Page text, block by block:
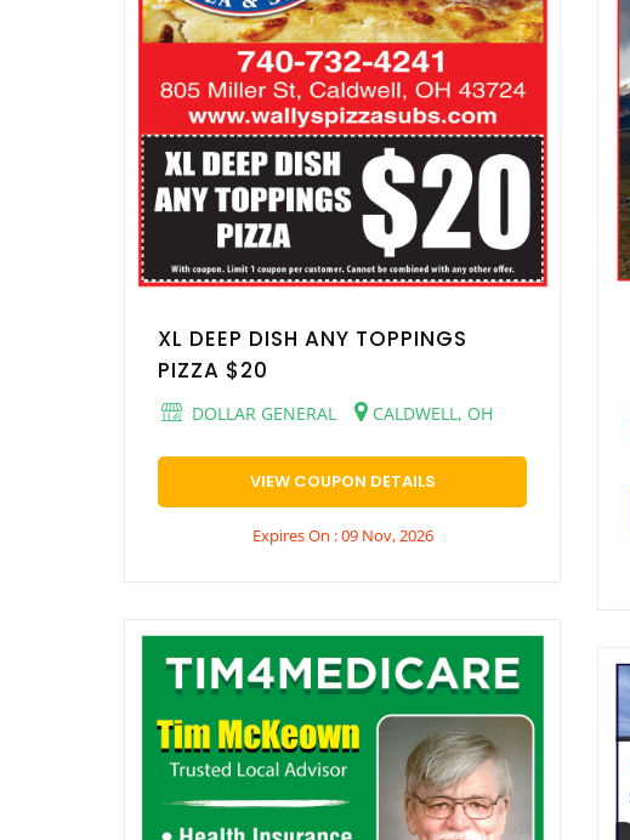
XL DEEP DISH ANY TOPPINGS
PIZZA $20
DOLLAR GENERAL CALDWELL, OH
VIEW COUPON DETAILS
Expires On : 09 Nov, 2026